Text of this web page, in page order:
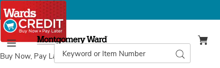
Buy Now, Pay Laterwith Wards Credit
Menu
Montgomery
Ward
Catalog
Search